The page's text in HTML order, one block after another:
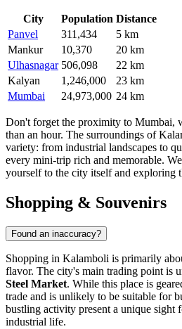
City Population Distance
Panvel
311,434
5 km
Mankur
10,370
20 km
Ulhasnagar 506,098
22 km
Kalyan
1,246,000
23 km
Mumbai
24,973,000 24 km
Don't forget the proximity to Mumbai,
than an hour. The surroundings of
variety: from industrial landscapes to
every mini-trip rich and memorable.
yourself to the city itself and exploring
Shopping & Souvenirs
Found an inaccuracy?
Shopping in Kalamboli is primarily
flavor. The city's main trading point is
Steel Market. While this place is
trade and is unlikely to be suitable for
bustling activity present a unique sight
industrial life.